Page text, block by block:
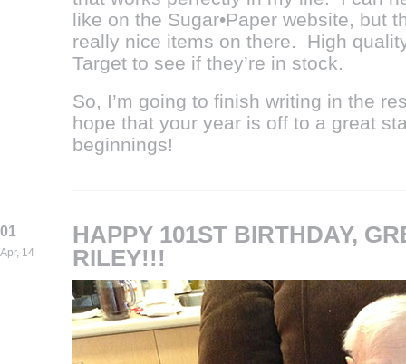
like on the Sugar•Paper website, but
really nice items on there. High
Target to see if they’re in stock.
So, I’m going to finish writing in the
hope that your year is off to a great
beginnings!
01
Apr, 14
HAPPY 101ST BIRTHDAY,
RILEY!!!